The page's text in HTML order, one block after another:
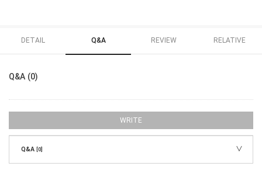
DETAIL Q&A REVIEW RELATIVE
Q&A (0)
WRITE
Q&A [0]